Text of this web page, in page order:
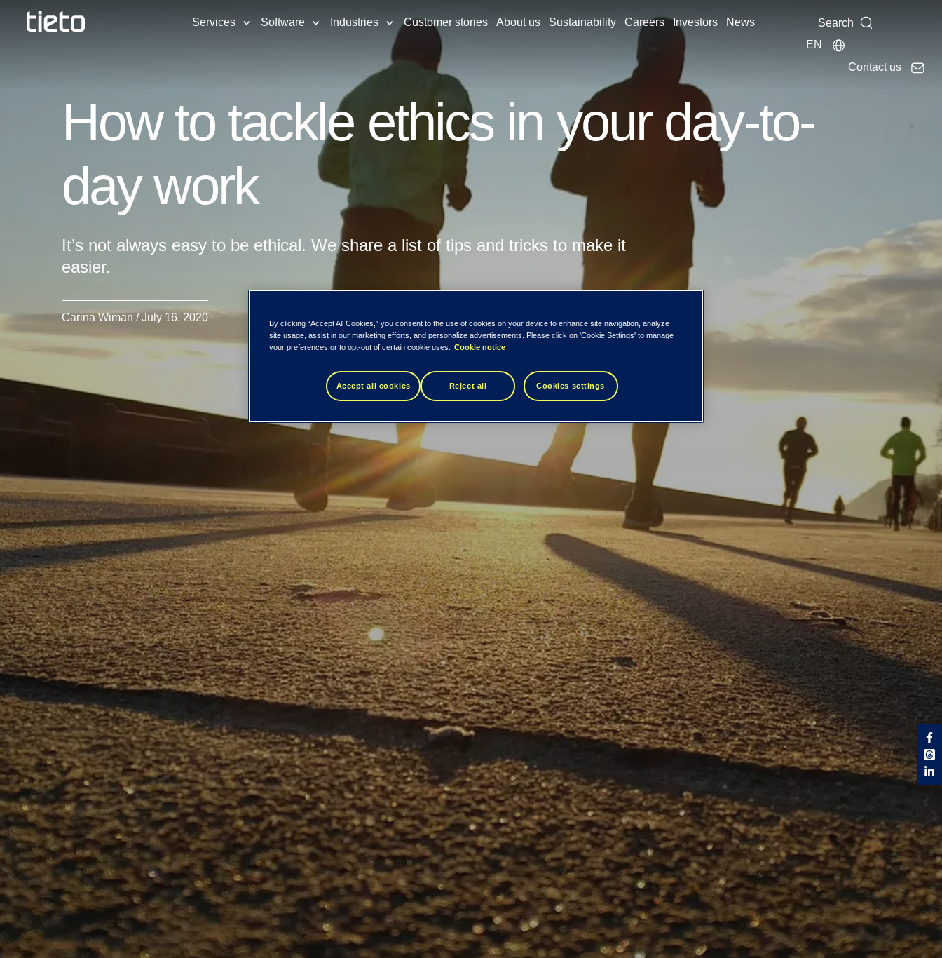
Services Software Industries Customer stories About us Sustainability Careers Investors News
Search
EN
Contact us
How to tackle ethics in your day-to-
day work
It’s not always easy to be ethical. We share a list of tips and tricks to make it
easier.
Carina Wiman / July 16, 2020
By clicking “Accept All Cookies,” you consent to the use of cookies on your device to enhance site navigation, analyze
site usage, assist in our marketing efforts, and personalize advertisements. Please click on 'Cookie Settings' to manage
your preferences or to opt-out of certain cookie uses.
Cookie notice
Accept all cookies Reject all Cookies settings